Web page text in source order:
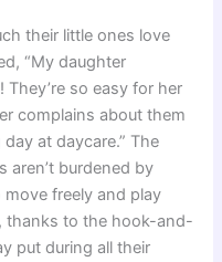
their little ones love
“My daughter
so easy for her
complains about them
at daycare.” The
aren’t burdened by
freely and play
thanks to the hook-and-
put during all their